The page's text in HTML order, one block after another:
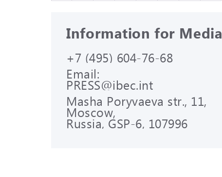
Information for Media
+7 (495) 604-76-68
Email:
PRESS@ibec.int
Masha Poryvaeva str., 11,
Moscow,
Russia, GSP-6, 107996